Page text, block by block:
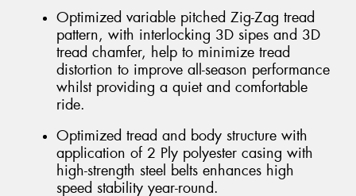
Optimized variable pitched Zig-Zag tread
pattern, with interlocking 3D sipes and 3D
tread chamfer, help to minimize tread
distortion to improve all-season performance
whilst providing a quiet and comfortable
ride.
Optimized tread and body structure with
application of 2 Ply polyester casing with
high-strength steel belts enhances high
speed stability year-round.